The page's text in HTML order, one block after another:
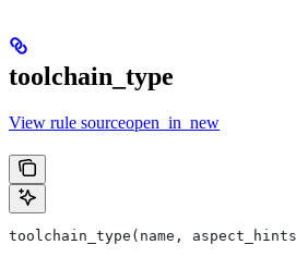
toolchain_type
View rule sourceopen_in_new
toolchain_type(name,